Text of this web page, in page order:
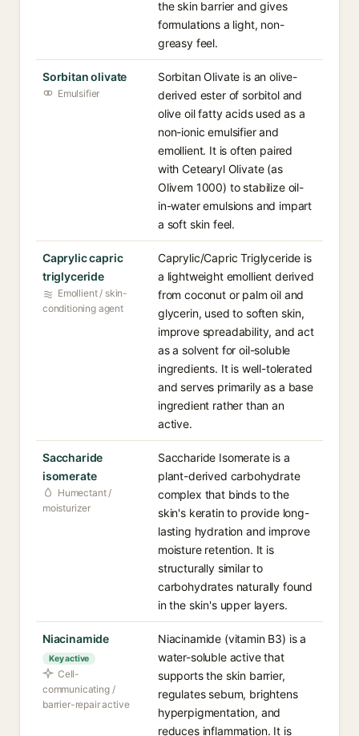
the skin barrier and gives
formulations a light, non-
greasy feel.
Sorbitan olivate
Emulsifier
Sorbitan Olivate is an olive-
derived ester of sorbitol and
olive oil fatty acids used as a
non-ionic emulsifier and
emollient. It is often paired
with Cetearyl Olivate (as
Olivem 1000) to stabilize oil-
in-water emulsions and impart
a soft skin feel.
Caprylic capric
triglyceride
Emollient / skin-
conditioning agent
Caprylic/Capric Triglyceride is
a lightweight emollient derived
from coconut or palm oil and
glycerin, used to soften skin,
improve spreadability, and act
as a solvent for oil-soluble
ingredients. It is well-tolerated
and serves primarily as a base
ingredient rather than an
active.
Saccharide
isomerate
Humectant /
moisturizer
Saccharide Isomerate is a
plant-derived carbohydrate
complex that binds to the
skin's keratin to provide long-
lasting hydration and improve
moisture retention. It is
structurally similar to
carbohydrates naturally found
in the skin's upper layers.
Niacinamide
Key active
Cell-
communicating /
barrier-repair active
Niacinamide (vitamin B3) is a
water-soluble active that
supports the skin barrier,
regulates sebum, brightens
hyperpigmentation, and
reduces inflammation. It is